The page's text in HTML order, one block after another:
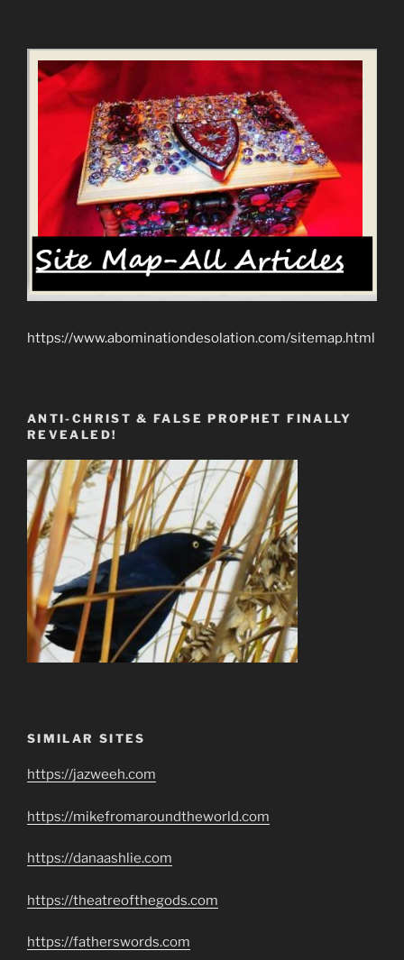
https://www.abominationdesolation.com/sitemap.html
ANTI-CHRIST & FALSE PROPHET FINALLY
REVEALED!
SIMILAR SITES
https://jazweeh.com
https://mikefromaroundtheworld.com
https://danaashlie.com
https://theatreofthegods.com
https://fatherswords.com